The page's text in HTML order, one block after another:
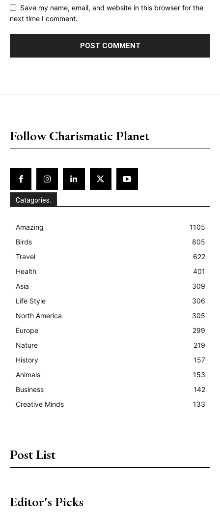
Save my name, email, and website in this browser for the
next time I comment.
Follow Charismatic Planet
Catagories:
Amazing
1105
Birds
805
Travel
622
Health
401
Asia
309
Life Style
306
North America
305
Europe
299
Nature
219
History
157
Animals
153
Business
142
Creative Minds
133
Post List
Editor's Picks